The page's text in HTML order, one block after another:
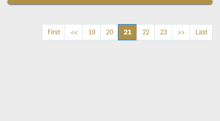
First << 19 20 21 22 23 >> Last